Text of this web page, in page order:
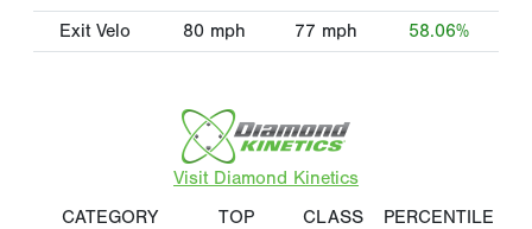
Exit Velo 80 mph 77 mph 58.06%
Visit Diamond Kinetics
CATEGORY
TOP
CLASS
PERCENTILE